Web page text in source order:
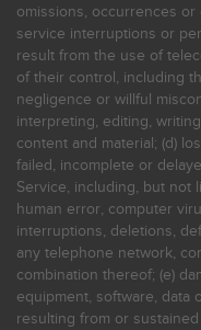
omissions, occurrences
service interruptions or
result from the use of
of their control, including
negligence or willful
interpreting, editing,
content and material; (d)
failed, incomplete or
Service, including, but not
human error, computer
interruptions, deletions,
any telephone network,
combination thereof; (e)
equipment, software, data
resulting from or